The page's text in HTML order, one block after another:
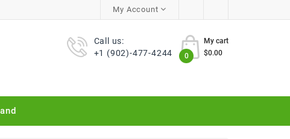
My Account
Call us:
+1 (902)-477-4244
My cart
0
$0.00